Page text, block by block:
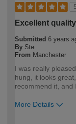
5
Excellent
Submitted 6 years
By Ste
From Manchester
I was really
hung, it looks
recommend it, and
More Details